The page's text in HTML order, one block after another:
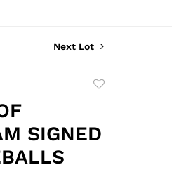
Next Lot
SIGNED